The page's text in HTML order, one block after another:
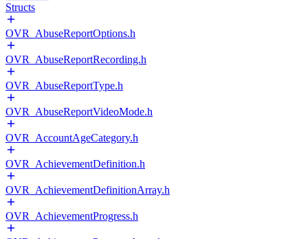
Structs
OVR_AbuseReportOptions.h
OVR_AbuseReportRecording.h
OVR_AbuseReportType.h
OVR_AbuseReportVideoMode.h
OVR_AccountAgeCategory.h
OVR_AchievementDefinition.h
OVR_AchievementDefinitionArray.h
OVR_AchievementProgress.h